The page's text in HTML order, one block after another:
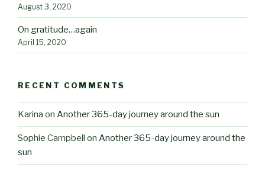
August 3, 2020
On gratitude…again
April 15, 2020
RECENT COMMENTS
Karina on Another 365-day journey around the sun
Sophie Campbell on Another 365-day journey around the
sun